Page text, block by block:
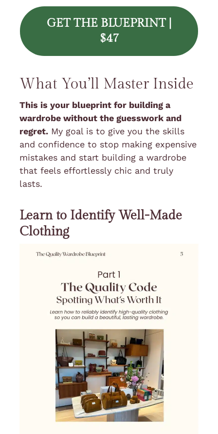
GET THE BLUEPRINT |
$47
What You’ll Master Inside
This is your blueprint for building a
wardrobe without the guesswork and
regret. My goal is to give you the skills
and confidence to stop making expensive
mistakes and start building a wardrobe
that feels effortlessly chic and truly
lasts.
Learn to Identify Well-Made
Clothing